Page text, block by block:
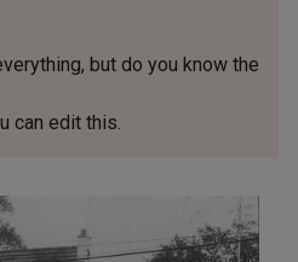
but do you know the
can edit this.